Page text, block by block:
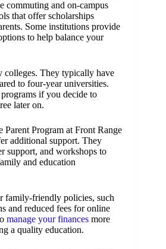
commuting and on-campus
that offer scholarships
Some institutions provide
to help balance your
colleges. They typically have
to four-year universities.
if you decide to
later on.
Parent Program at Front Range
additional support. They
support, and workshops to
and education
family-friendly policies, such
and reduced fees for online
manage your finances more
a quality education.